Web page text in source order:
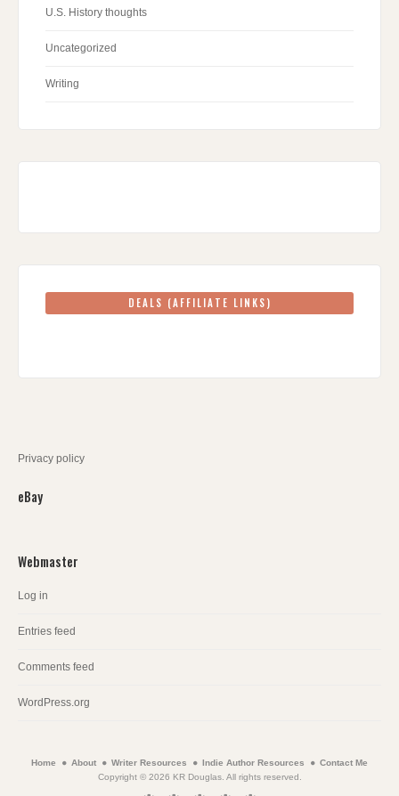
U.S. History thoughts
Uncategorized
Writing
DEALS (AFFILIATE LINKS)
Privacy policy
eBay
Webmaster
Log in
Entries feed
Comments feed
WordPress.org
Home About Writer Resources Indie Author Resources
Contact Me
Copyright © 2026 KR Douglas. All rights reserved.